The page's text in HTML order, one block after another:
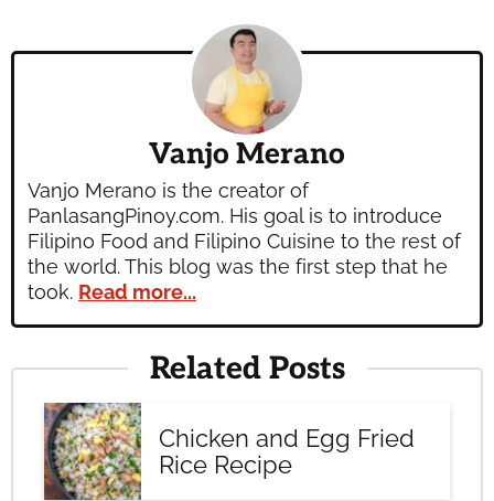
Vanjo Merano
Vanjo Merano is the creator of
PanlasangPinoy.com. His goal is to introduce
Filipino Food and Filipino Cuisine to the rest of
the world. This blog was the first step that he
took. Read more...
Related Posts
Chicken and Egg Fried
Rice Recipe